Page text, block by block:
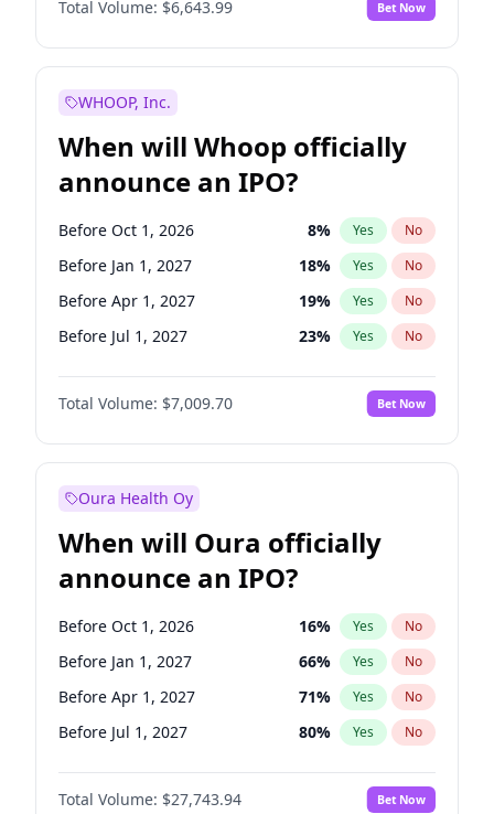
Total Volume: $6,643.99 Bet Now
WHOOP, Inc.
When will Whoop officially
announce an IPO?
Before Oct 1, 2026 8% Yes No
Before Jan 1, 2027 18% Yes No
Before Apr 1, 2027 19% Yes No
Before Jul 1, 2027 23% Yes No
Before Oct 1, 2027 27%
Before Jan 1, 2028 No
Before Jul 1, 2026 100% Yes No
Total Volume: $7,009.70 Bet Now
Oura Health Oy
When will Oura officially
announce an IPO?
Before Oct 1, 2026 16% Yes No
Before Jan 1, 2027 66% Yes No
Before Apr 1, 2027 71% Yes No
Before Jul 1, 2027 80% Yes No
Before Oct 1, 2027 88%
Before Jan 1, 2028 No
Total Volume: $27,743.94 Bet Now